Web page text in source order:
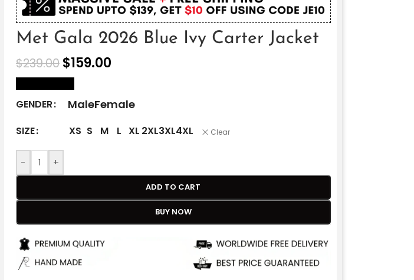
Met Gala 2026 Blue Ivy Carter Jacket
$239.00 $159.00
GENDER MaleFemale
SIZE XS S M L XL 2XL3XL4XL Clear
- +
ADD TO CART
BUY NOW